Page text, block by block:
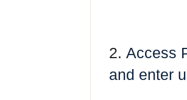
2. Access
and enter